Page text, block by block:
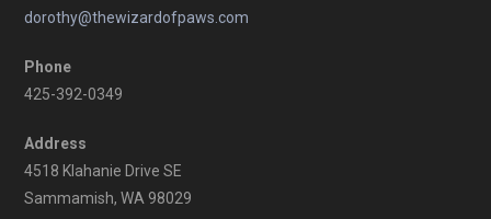
dorothy@thewizardofpaws.com
Phone
425-392-0349
Address
4518 Klahanie Drive SE
Sammamish, WA 98029